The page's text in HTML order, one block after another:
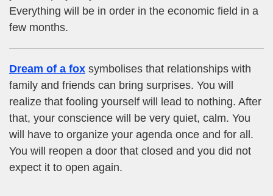
Everything will be in order in the economic field in a
few months.
Dream of a fox symbolises that relationships with
family and friends can bring surprises. You will
realize that fooling yourself will lead to nothing. After
that, your conscience will be very quiet, calm. You
will have to organize your agenda once and for all.
You will reopen a door that closed and you did not
expect it to open again.